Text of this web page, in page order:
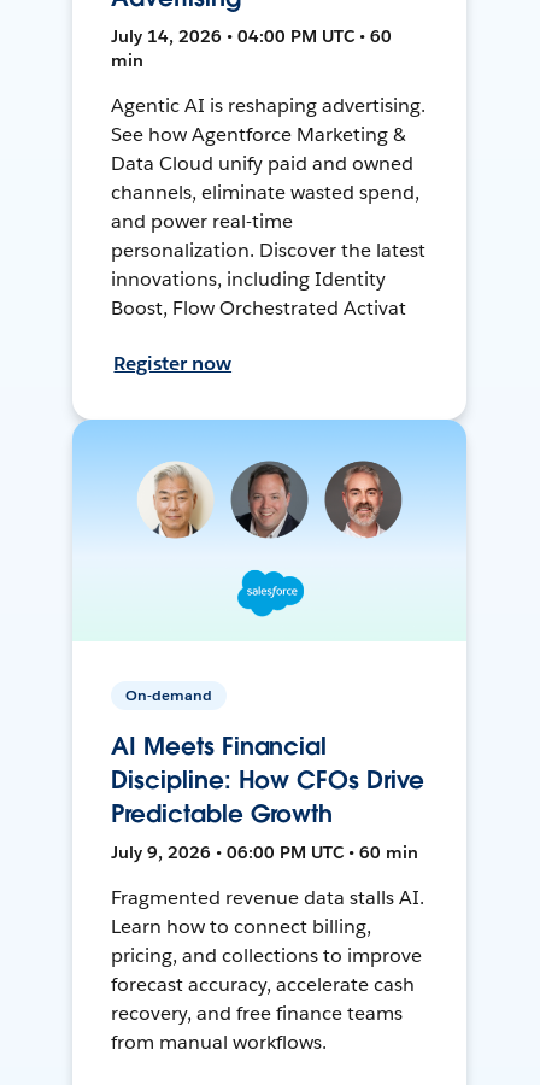
July 14, 2026 • 04:00 PM UTC • 60
min
Agentic AI is reshaping advertising.
See how Agentforce Marketing &
Data Cloud unify paid and owned
channels, eliminate wasted spend,
and power real-time
personalization. Discover the latest
innovations, including Identity
Boost, Flow Orchestrated Activat
Register now
On-demand
AI Meets Financial
Discipline: How CFOs Drive
Predictable Growth
July 9, 2026 • 06:00 PM UTC • 60 min
Fragmented revenue data stalls AI.
Learn how to connect billing,
pricing, and collections to improve
forecast accuracy, accelerate cash
recovery, and free finance teams
from manual workflows.